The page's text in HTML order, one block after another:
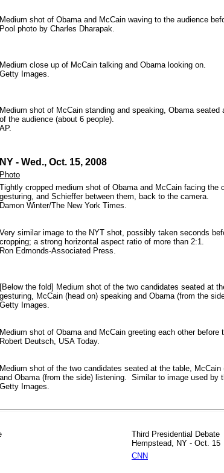
Medium shot of Obama and McCain waving to the audience
Pool photo by Charles Dharapak.
Medium close up of McCain talking and Obama looking on.
Getty Images.
Medium shot of McCain standing and speaking, Obama seated
of the audience (about 6 people).
AP.
- Wed., Oct. 15, 2008
Photo
Tightly cropped medium shot of Obama and McCain facing the
gesturing, and Schieffer between them, back to the camera.
Damon Winter/The New York Times.
Very similar image to the NYT shot, possibly taken seconds
cropping; a strong horizontal aspect ratio of more than 2:1.
Ron Edmonds-Associated Press.
[Below the fold] Medium shot of the two candidates seated at
gesturing, McCain (head on) speaking and Obama (from the
Getty Images.
Medium shot of Obama and McCain greeting each other before
Robert Deutsch, USA Today.
Medium shot of the two candidates seated at the table, McCain
and Obama (from the side) listening. Similar to image used by
Getty Images.
Third Presidential Debate
Hempstead, NY - Oct. 15
CNN